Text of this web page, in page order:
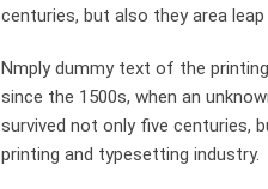
centuries, but also they area
Nmply dummy text of the
since the 1500s, when an
survived not only five centuries,
printing and typesetting industry.